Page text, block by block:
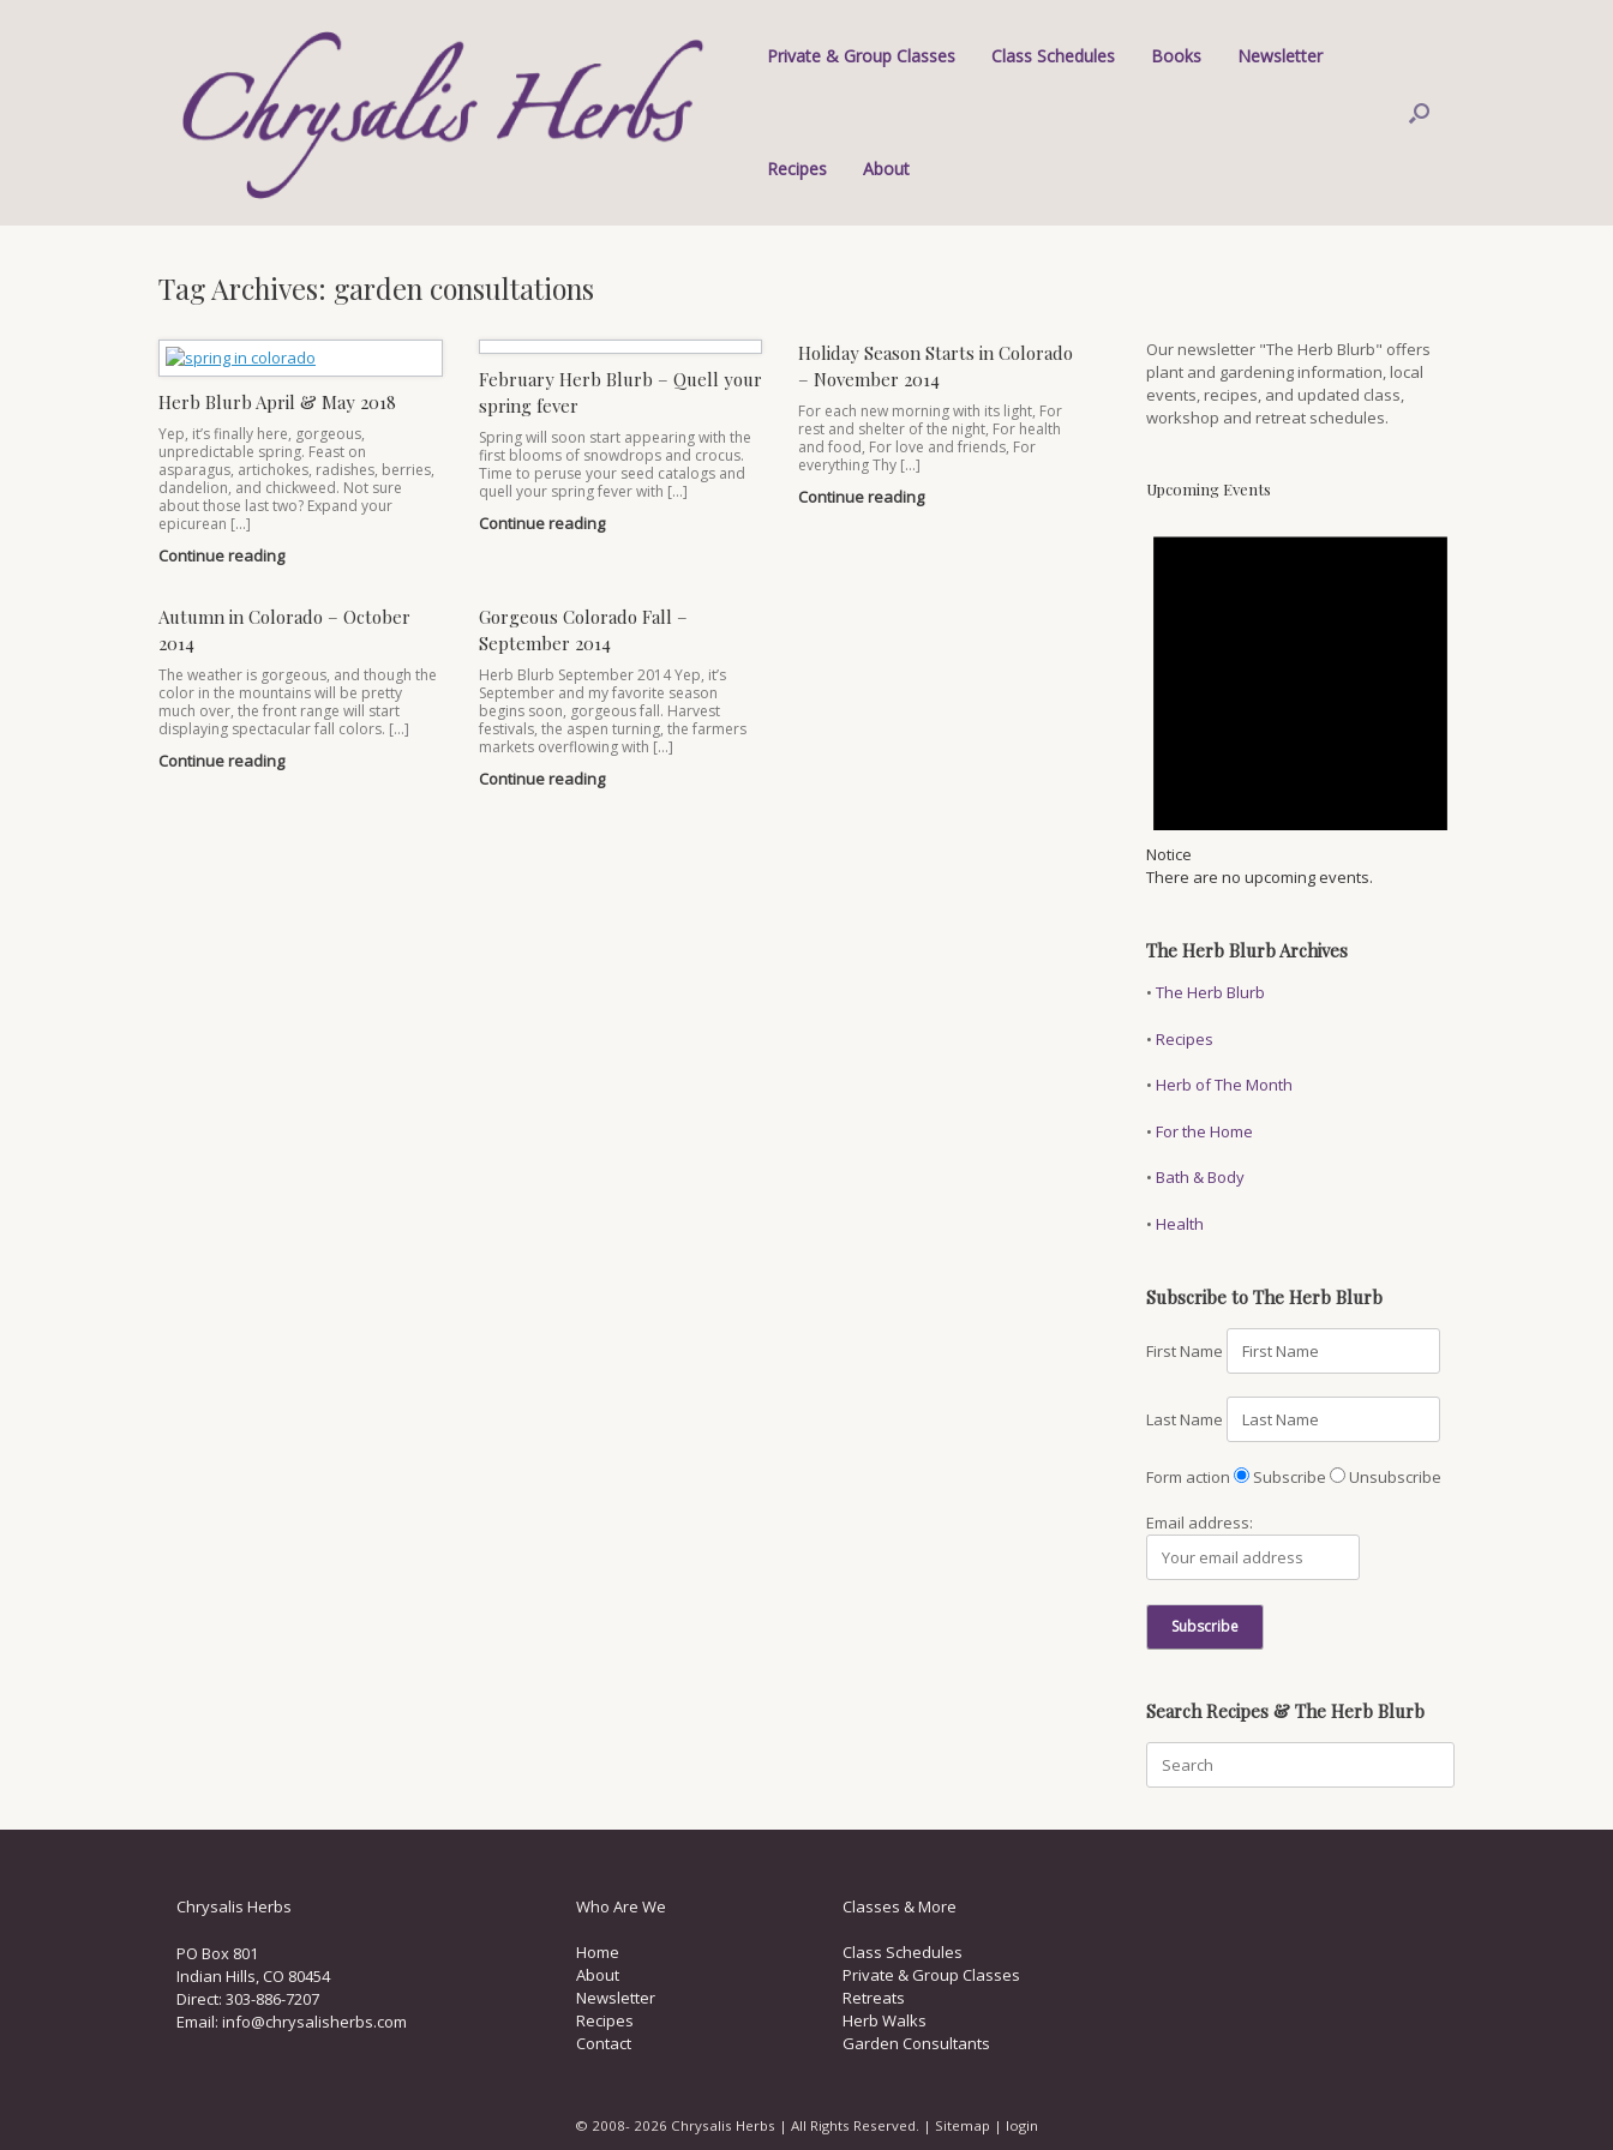
Private & Group Classes Class Schedules Books Newsletter
Recipes About
Tag Archives: garden consultations
Herb Blurb April & May 2018
Yep, it’s finally here, gorgeous,
unpredictable spring. Feast on
asparagus, artichokes, radishes, berries,
dandelion, and chickweed. Not sure
about those last two? Expand your
epicurean […]
Continue reading
February Herb Blurb – Quell your
spring fever
Spring will soon start appearing with the
first blooms of snowdrops and crocus.
Time to peruse your seed catalogs and
quell your spring fever with […]
Continue reading
Holiday Season Starts in Colorado
– November 2014
For each new morning with its light, For
rest and shelter of the night, For health
and food, For love and friends, For
everything Thy […]
Continue reading
Autumn in Colorado – October
2014
The weather is gorgeous, and though the
color in the mountains will be pretty
much over, the front range will start
displaying spectacular fall colors. […]
Continue reading
Gorgeous Colorado Fall –
September 2014
Herb Blurb September 2014 Yep, it’s
September and my favorite season
begins soon, gorgeous fall. Harvest
festivals, the aspen turning, the farmers
markets overflowing with […]
Continue reading
Our newsletter "The Herb Blurb" offers
plant and gardening information, local
events, recipes, and updated class,
workshop and retreat schedules.
Upcoming Events
Notice
There are no upcoming events.
The Herb Blurb Archives
•The Herb Blurb
•Recipes
•Herb of The Month
•For the Home
•Bath & Body
•Health
Subscribe to The Herb Blurb
First Name
Last Name
Form action Subscribe Unsubscribe
Email address:
Search Recipes & The Herb Blurb
for:
Chrysalis Herbs
PO Box 801
Indian Hills, CO 80454
Direct: 303-886-7207
Email: info@chrysalisherbs.com
Who Are We
Home
About
Newsletter
Recipes
Contact
Classes & More
Class Schedules
Private & Group Classes
Retreats
Herb Walks
Garden Consultants
© 2008- 2026 Chrysalis Herbs | All Rights Reserved. | Sitemap | login